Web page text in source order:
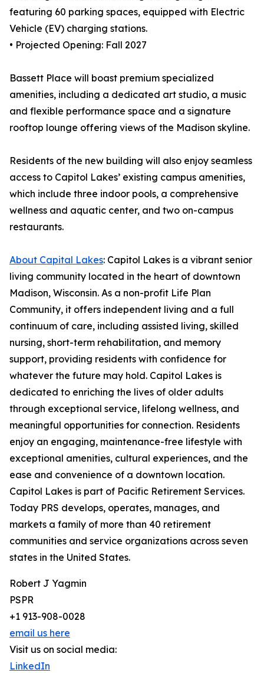
featuring 60 parking spaces, equipped with Electric
Vehicle (EV) charging stations.
• Projected Opening: Fall 2027
Bassett Place will boast premium specialized
amenities, including a dedicated art studio, a music
and flexible performance space and a signature
rooftop lounge offering views of the Madison skyline.
Residents of the new building will also enjoy seamless
access to Capitol Lakes’ existing campus amenities,
which include three indoor pools, a comprehensive
wellness and aquatic center, and two on-campus
restaurants.
About Capital Lakes: Capitol Lakes is a vibrant senior
living community located in the heart of downtown
Madison, Wisconsin. As a non-profit Life Plan
Community, it offers independent living and a full
continuum of care, including assisted living, skilled
nursing, short-term rehabilitation, and memory
support, providing residents with confidence for
whatever the future may hold. Capitol Lakes is
dedicated to enriching the lives of older adults
through exceptional service, lifelong wellness, and
meaningful opportunities for connection. Residents
enjoy an engaging, maintenance-free lifestyle with
exceptional amenities, cultural experiences, and the
ease and convenience of a downtown location.
Capitol Lakes is part of Pacific Retirement Services.
Today PRS develops, operates, manages, and
markets a family of more than 40 retirement
communities and service organizations across seven
states in the United States.
Robert J Yagmin
PSPR
+1 913-908-0028
email us here
Visit us on social media:
LinkedIn